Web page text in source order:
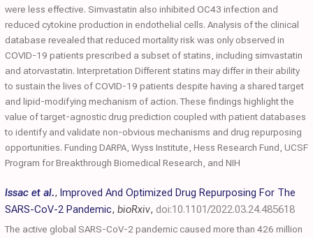
were less effective. Simvastatin also inhibited OC43 infection and
reduced cytokine production in endothelial cells. Analysis of the clinical
database revealed that reduced mortality risk was only observed in
COVID-19 patients prescribed a subset of statins, including simvastatin
and atorvastatin. Interpretation Different statins may differ in their ability
to sustain the lives of COVID-19 patients despite having a shared target
and lipid-modifying mechanism of action. These findings highlight the
value of target-agnostic drug prediction coupled with patient databases
to identify and validate non-obvious mechanisms and drug repurposing
opportunities. Funding DARPA, Wyss Institute, Hess Research Fund, UCSF
Program for Breakthrough Biomedical Research, and NIH
Issac et al., Improved And Optimized Drug Repurposing For The
SARS-CoV-2 Pandemic, bioRxiv, doi:10.1101/2022.03.24.485618
The active global SARS-CoV-2 pandemic caused more than 426 million